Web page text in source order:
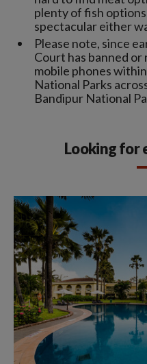
plenty of fish
spectacular either
Please note, since
Court has banned
mobile phones
National Parks
Bandipur National
Looking for